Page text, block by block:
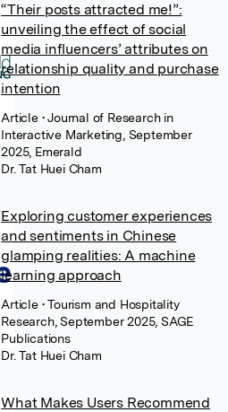
“Their posts attracted me!”:
unveiling the effect of social
media influencers’ attributes on
relationship quality and purchase
intention
Article • Journal of Research in
Interactive Marketing, September
2025, Emerald
Dr. Tat Huei Cham
Exploring customer experiences
and sentiments in Chinese
glamping realities: A machine
learning approach
Article • Tourism and Hospitality
Research, September 2025, SAGE
Publications
Dr. Tat Huei Cham
What Makes Users Recommend